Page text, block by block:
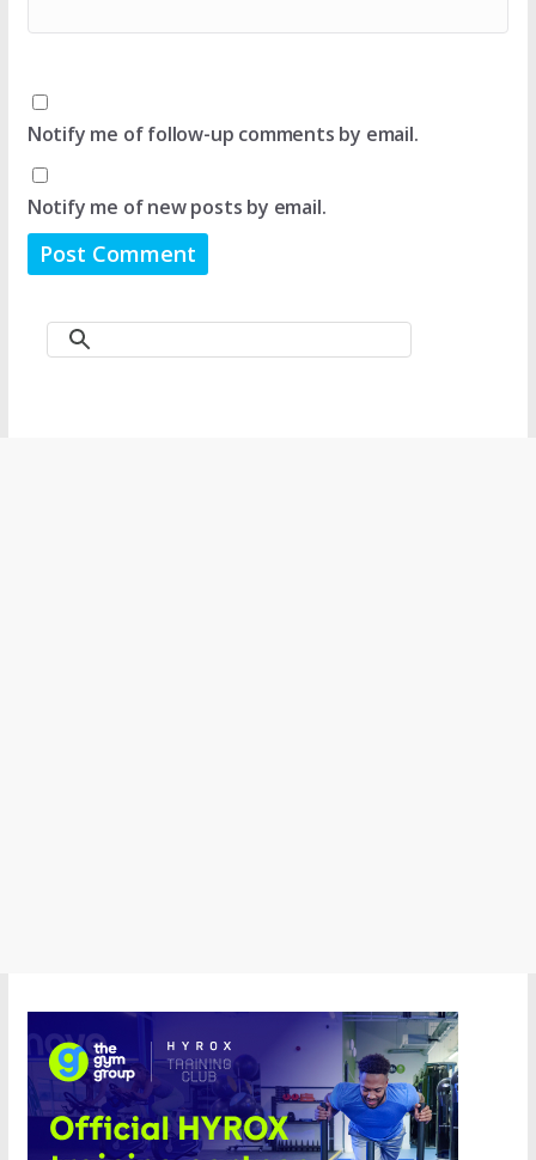
Notify me of follow-up comments by email.
Notify me of new posts by email.